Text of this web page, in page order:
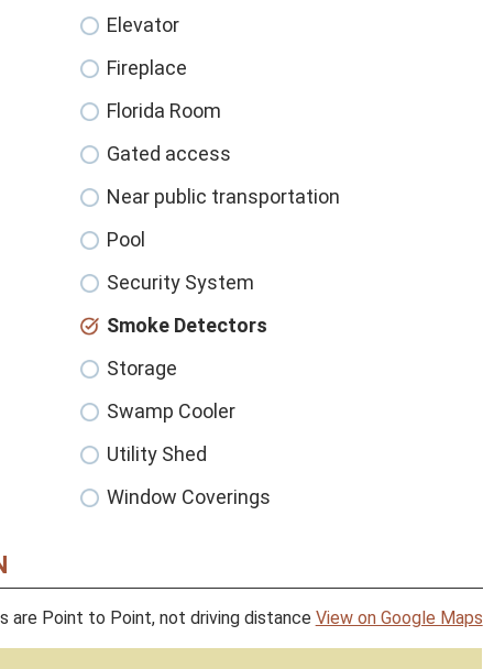
Elevator
Fireplace
Florida Room
Gated access
Near public transportation
Pool
Security System
Smoke Detectors
Storage
Swamp Cooler
Utility Shed
Window Coverings
are Point to Point, not driving distance View on Google Maps